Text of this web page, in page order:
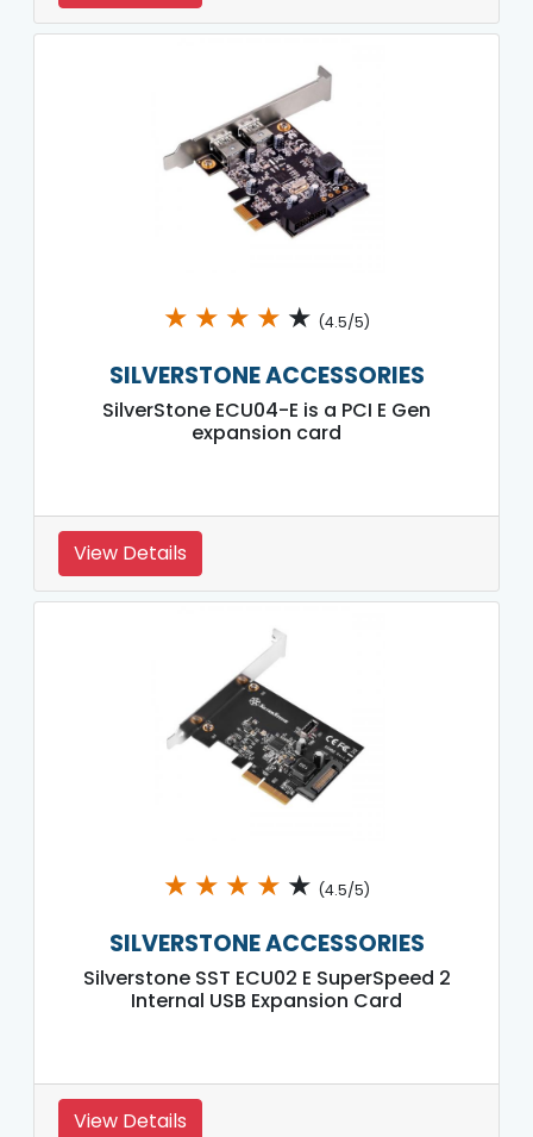
★ ★ ★ ★ ★ (4.5/5)
SILVERSTONE ACCESSORIES
SilverStone ECU04-E is a PCI E Gen
expansion card
View Details
★ ★ ★ ★ ★ (4.5/5)
SILVERSTONE ACCESSORIES
Silverstone SST ECU02 E SuperSpeed 2
Internal USB Expansion Card
View Details